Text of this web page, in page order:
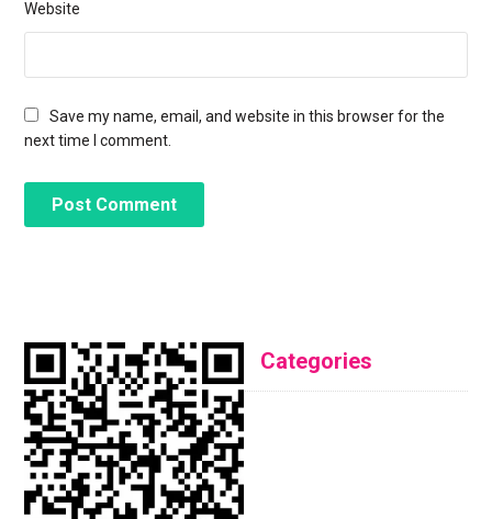
Website
Save my name, email, and website in this browser for the
next time I comment.
Categories